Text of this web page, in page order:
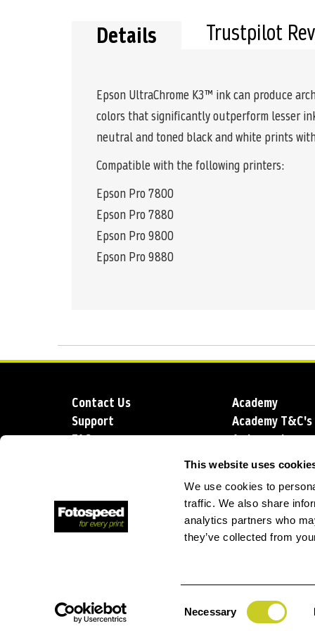
This website uses
We use cookies to
traffic. We also share
analytics partners who
they’ve collected from
Necessary
Details
Epson UltraChrome K3™ ink can produce
colors that significantly outperform lesser
neutral and toned black and white prints
Compatible with the following printers:
Epson Pro 7800
Epson Pro 7880
Epson Pro 9800
Epson Pro 9880
Trustpilot
Contact Us
Support
FAQs
Academy
Academy T&C's
Ambassadors
Blog
Account